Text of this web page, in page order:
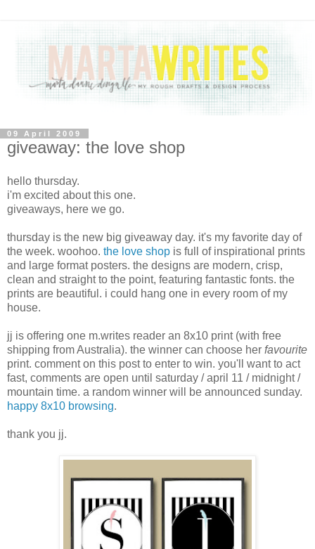
09 April 2009
giveaway: the love shop
hello thursday.
i'm excited about this one.
giveaways, here we go.
thursday is the new big giveaway day. it's my favorite day of
the week. woohoo. the love shop is full of inspirational prints
and large format posters. the designs are modern, crisp,
clean and straight to the point, featuring fantastic fonts. the
prints are beautiful. i could hang one in every room of my
house.
jj is offering one m.writes reader an 8x10 print (with free
shipping from Australia). the winner can choose her favourite
print. comment on this post to enter to win. you'll want to act
fast, comments are open until saturday / april 11 / midnight /
mountain time. a random winner will be announced sunday.
happy 8x10 browsing.
thank you jj.